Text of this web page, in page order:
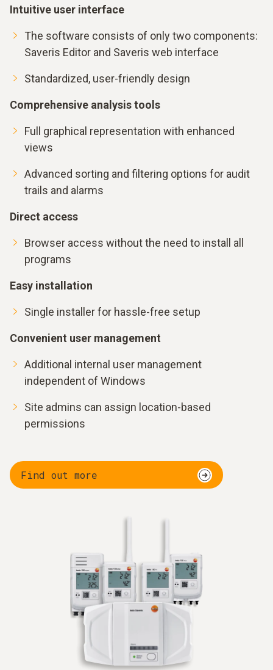
Intuitive user interface
The software consists of only two components:
Saveris Editor and Saveris web interface
Standardized, user-friendly design
Comprehensive analysis tools
Full graphical representation with enhanced
views
Advanced sorting and filtering options for audit
trails and alarms
Direct access
Browser access without the need to install all
programs
Easy installation
Single installer for hassle-free setup
Convenient user management
Additional internal user management
independent of Windows
Site admins can assign location-based
permissions
Find out more